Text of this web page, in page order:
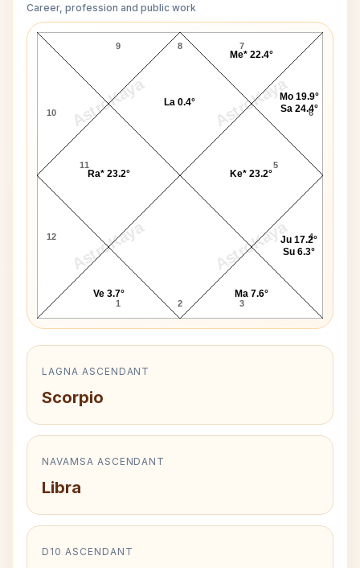
Career, profession and public work
AstroKaya AstroKaya
AstroKaya AstroKaya
Augustus John D10 Chart
8
9
10
11
12
1 2 3
4
5
6
7
Ve 3.7° Ma 7.6°
Ju 17.2°
Su 6.3°
Ke* 23.2°
Mo 19.9°
Sa 24.4°
Me* 22.4°
La 0.4°
Ra* 23.2°
LAGNA ASCENDANT
Scorpio
NAVAMSA ASCENDANT
Libra
D10 ASCENDANT